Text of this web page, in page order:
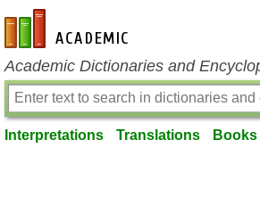
en-academic.com
Academic Dictionaries and
Interpretations Translations Books